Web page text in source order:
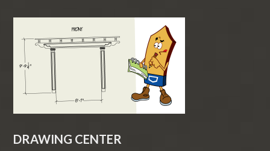
DRAWING CENTER